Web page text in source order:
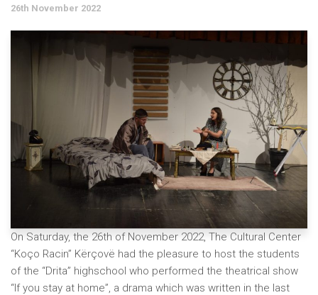
26th November 2022
On Saturday, the 26th of November 2022, The Cultural Center
“Koço Racin” Kërçovë had the pleasure to host the students
of the “Drita” highschool who performed the theatrical show
“If you stay at home”, a drama which was written in the last